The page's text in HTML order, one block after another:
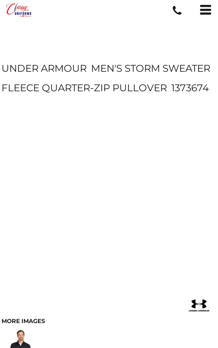
UNDER ARMOUR MEN'S STORM SWEATER
FLEECE QUARTER-ZIP PULLOVER 1373674
MORE IMAGES